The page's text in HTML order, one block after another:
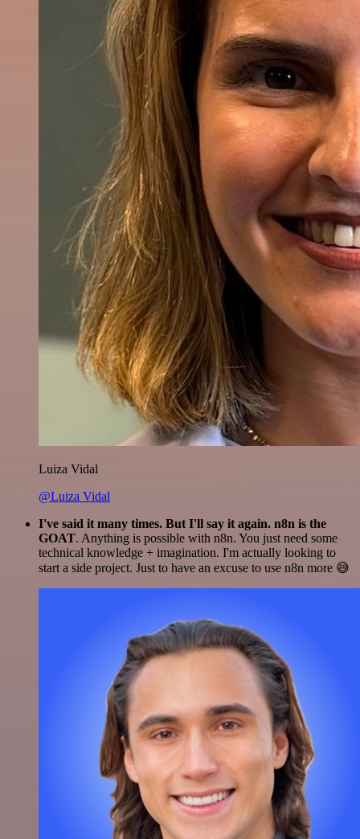
Luiza Vidal
@Luiza Vidal
I've said it many times. But I'll say it again. n8n is the
GOAT. Anything is possible with n8n. You just need some
technical knowledge + imagination. I'm actually looking to
start a side project. Just to have an excuse to use n8n more 😅